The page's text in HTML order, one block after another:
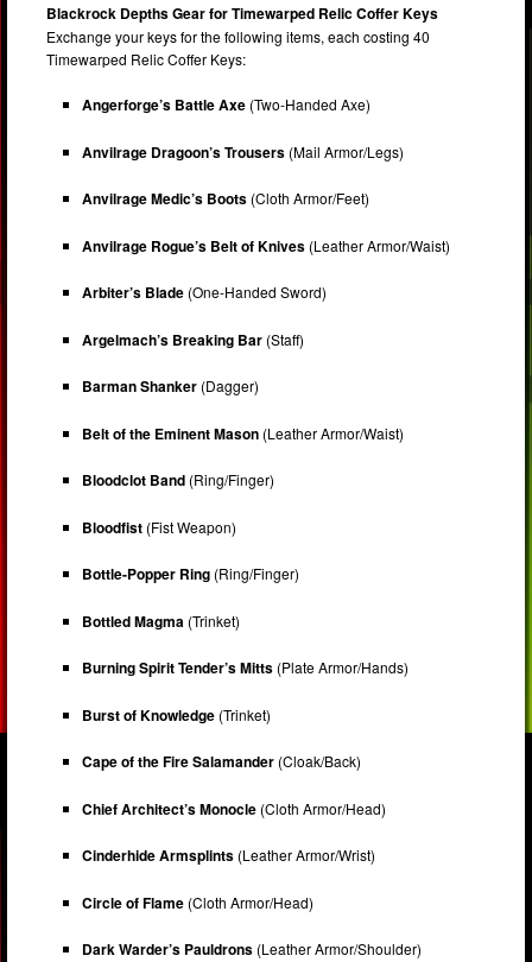
Blackrock Depths Gear for Timewarped Relic Coffer Keys
Exchange your keys for the following items, each costing 40
Timewarped Relic Coffer Keys:
Angerforge’s Battle Axe (Two-Handed Axe)
Anvilrage Dragoon’s Trousers (Mail Armor/Legs)
Anvilrage Medic’s Boots (Cloth Armor/Feet)
Anvilrage Rogue’s Belt of Knives (Leather Armor/Waist)
Arbiter’s Blade (One-Handed Sword)
Argelmach’s Breaking Bar (Staff)
Barman Shanker (Dagger)
Belt of the Eminent Mason (Leather Armor/Waist)
Bloodclot Band (Ring/Finger)
Bloodfist (Fist Weapon)
Bottle-Popper Ring (Ring/Finger)
Bottled Magma (Trinket)
Burning Spirit Tender’s Mitts (Plate Armor/Hands)
Burst of Knowledge (Trinket)
Cape of the Fire Salamander (Cloak/Back)
Chief Architect’s Monocle (Cloth Armor/Head)
Cinderhide Armsplints (Leather Armor/Wrist)
Circle of Flame (Cloth Armor/Head)
Dark Warder’s Pauldrons (Leather Armor/Shoulder)